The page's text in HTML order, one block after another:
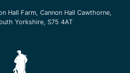
Hall Farm, Cannon Hall Cawthorne,
Yorkshire, S75 4AT